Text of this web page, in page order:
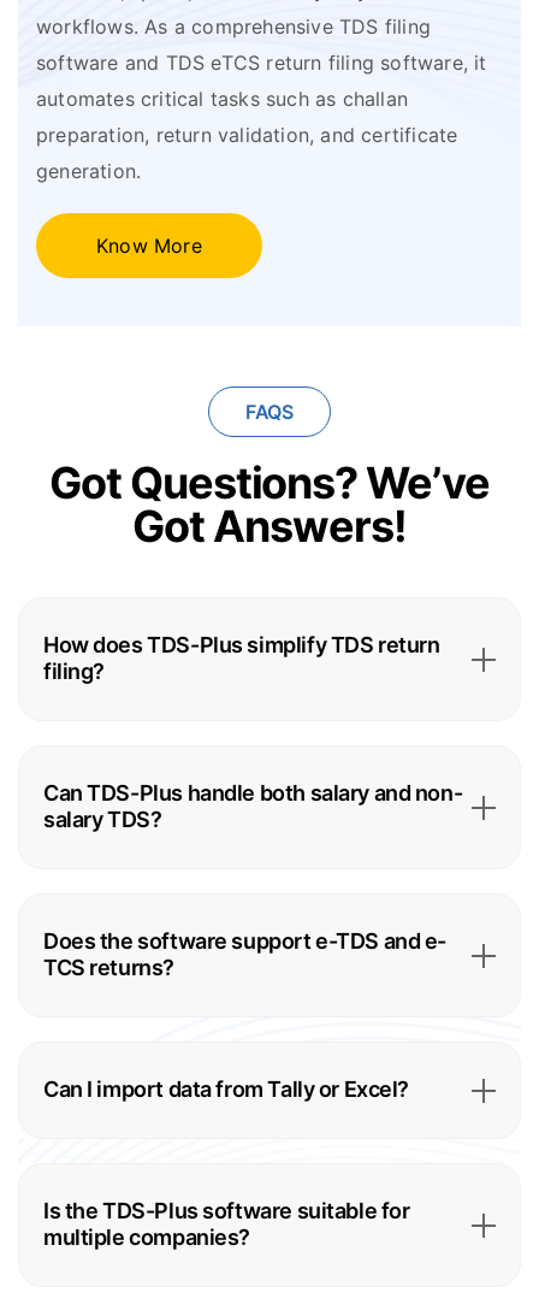
workflows. As a comprehensive TDS filing
software and TDS eTCS return filing software, it
automates critical tasks such as challan
preparation, return validation, and certificate
generation.
Know More
FAQS
Got Questions?We’ve
Got Answers!
How does TDS-Plus simplify TDS return
filing?
Can TDS-Plus handle both salary and non-
salary TDS?
Does the software support e-TDS and e-
TCS returns?
Can I import data from Tally or Excel?
Is the TDS-Plus software suitable for
multiple companies?